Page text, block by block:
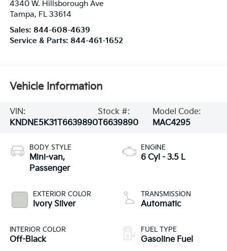
4340 W. Hillsborough Ave
Tampa, FL 33614
Sales: 844-608-4639
Service & Parts: 844-461-1652
Vehicle Information
VIN:
KNDNE5K31T6639890
Stock #:
T6639890
Model Code:
MAC4295
BODY STYLE
Mini-van,
Passenger
EXTERIOR COLOR
Ivory Silver
INTERIOR COLOR
Off-Black
ENGINE
6 Cyl - 3.5 L
TRANSMISSION
Automatic
FUEL TYPE
Gasoline Fuel